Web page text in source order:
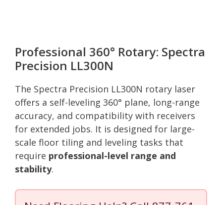
Professional 360° Rotary: Spectra
Precision LL300N
The Spectra Precision LL300N rotary laser
offers a self-leveling 360° plane, long-range
accuracy, and compatibility with receivers
for extended jobs. It is designed for large-
scale floor tiling and leveling tasks that
require professional-level range and
stability.